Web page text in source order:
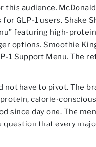
this audience.
GLP-1 users. Shake
featuring high-
options. Smoothie
1 Support Menu. The
not have to pivot. The
calorie-
since day one. The
question that every